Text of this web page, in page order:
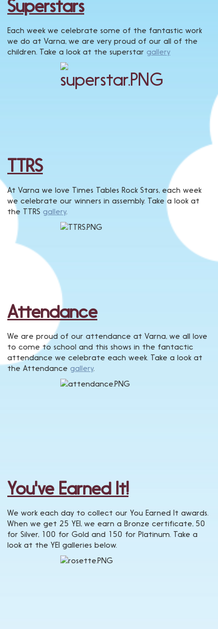
Superstars
Each week we celebrate some of the fantastic work
we do at Varna, we are very proud of our all of the
children. Take a look at the superstar gallery
TTRS
At Varna we love Times Tables Rock Stars, each week
we celebrate our winners in assembly. Take a look at
the TTRS gallery.
Attendance
We are proud of our attendance at Varna, we all love
to come to school and this shows in the fantactic
attendance we celebrate each week. Take a look at
the Attendance gallery.
You've Earned It!
We work each day to collect our You Earned It awards.
When we get 25 YEI, we earn a Bronze certificate, 50
for Silver, 100 for Gold and 150 for Platinum. Take a
look at the YEI galleries below.